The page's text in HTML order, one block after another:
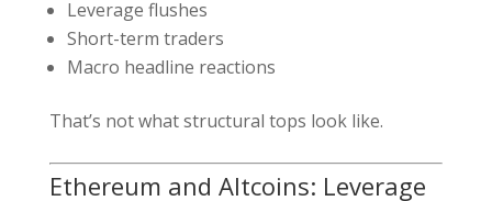
Leverage flushes
Short-term traders
Macro headline reactions
That’s not what structural tops look like.
Ethereum and Altcoins: Leverage